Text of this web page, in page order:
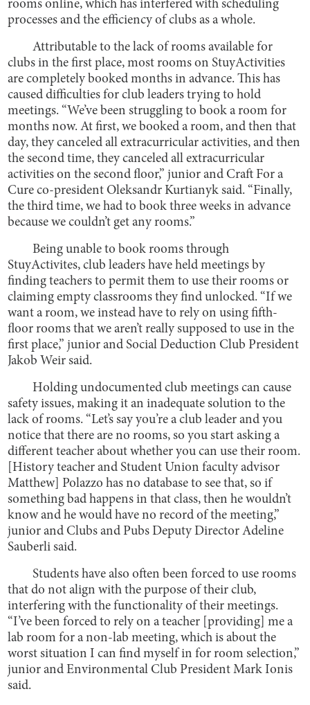
rooms online, which has interfered with scheduling
processes and the efficiency of clubs as a whole.
Attributable to the lack of rooms available for
clubs in the first place, most rooms on StuyActivities
are completely booked months in advance. This has
caused difficulties for club leaders trying to hold
meetings. “We’ve been struggling to book a room for
months now. At first, we booked a room, and then that
day, they canceled all extracurricular activities, and then
the second time, they canceled all extracurricular
activities on the second floor,” junior and Craft For a
Cure co-president Oleksandr Kurtianyk said. “Finally,
the third time, we had to book three weeks in advance
because we couldn’t get any rooms.”
Being unable to book rooms through
StuyActivites, club leaders have held meetings by
finding teachers to permit them to use their rooms or
claiming empty classrooms they find unlocked. “If we
want a room, we instead have to rely on using fifth-
floor rooms that we aren’t really supposed to use in the
first place,” junior and Social Deduction Club President
Jakob Weir said.
Holding undocumented club meetings can cause
safety issues, making it an inadequate solution to the
lack of rooms. “Let’s say you’re a club leader and you
notice that there are no rooms, so you start asking a
different teacher about whether you can use their room.
[History teacher and Student Union faculty advisor
Matthew] Polazzo has no database to see that, so if
something bad happens in that class, then he wouldn’t
know and he would have no record of the meeting,”
junior and Clubs and Pubs Deputy Director Adeline
Sauberli said.
Students have also often been forced to use rooms
that do not align with the purpose of their club,
interfering with the functionality of their meetings.
“I’ve been forced to rely on a teacher [providing] me a
lab room for a non-lab meeting, which is about the
worst situation I can find myself in for room selection,”
junior and Environmental Club President Mark Ionis
said.